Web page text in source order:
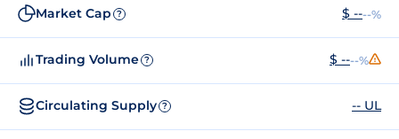
Market Cap ? $ ----%
Trading Volume ? $ ----%
Circulating Supply ? -- UL